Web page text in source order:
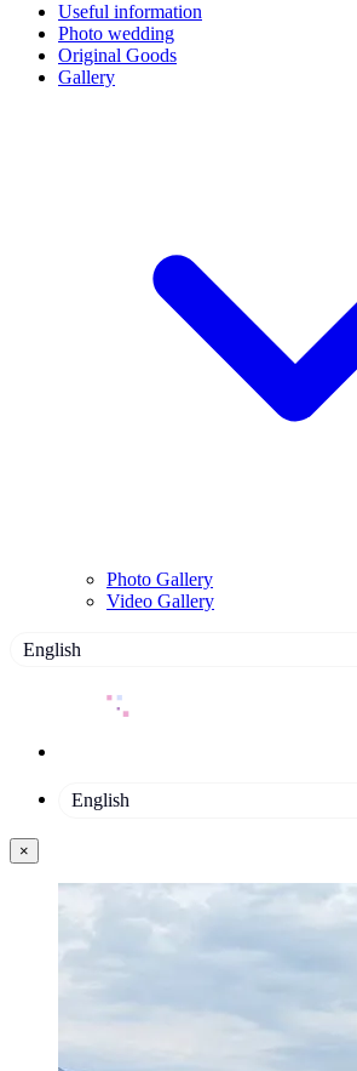
Useful information
Photo wedding
Original Goods
Gallery
Photo Gallery
Video Gallery
English
English
×